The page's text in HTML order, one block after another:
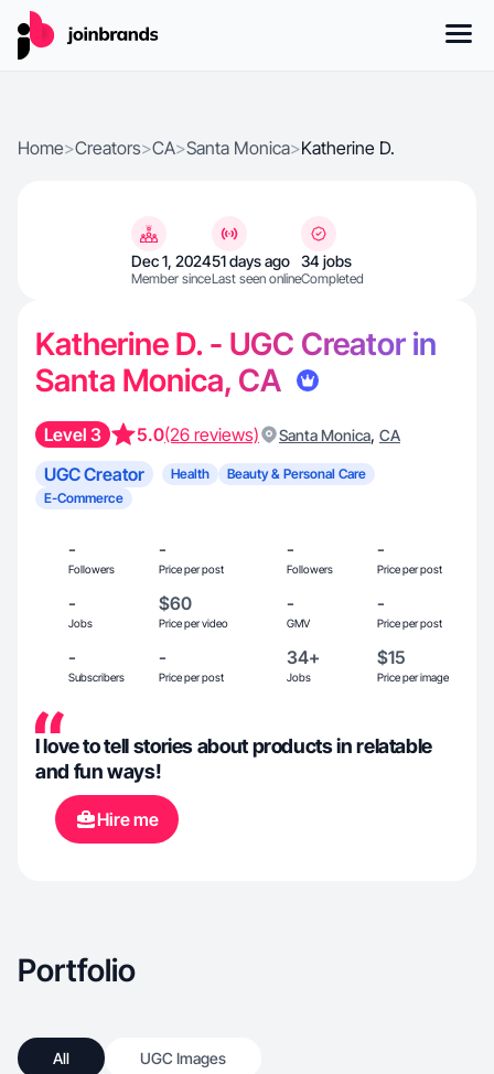
Home>Creators>CA>Santa Monica>Katherine D.
Dec 1, 2024
Member since
51 days ago
Last seen online
34 jobs
Completed
Katherine D. - UGC Creator in
Santa Monica, CA
Level 3 5.0(26 reviews) Santa Monica, CA
UGC Creator Health
Beauty & Personal Care
E-Commerce
-
Followers
-
Price per post
-
Followers
-
Price per post
-
Jobs
$60
Price per video
-
GMV
-
Price per post
-
Subscribers
-
Price per post
34+
Jobs
$15
Price per image
I love to tell stories about products in relatable
and fun ways!
Hire me
Portfolio
All UGC Images